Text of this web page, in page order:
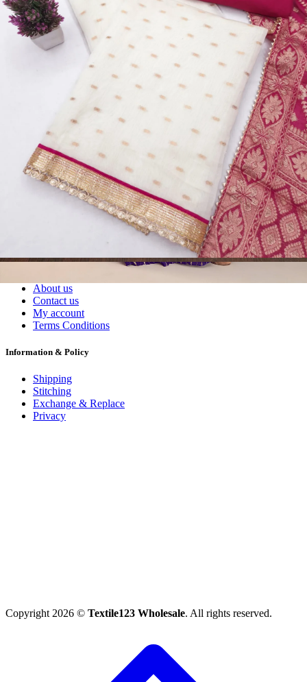
Design Number 2128
View Catalog
Textile123.in – Start Reselling with Zero Investment. Resell Dress
Materials, Salwar Suits/Kameez, Churidar Materials, Kurtis,
Readymade Dress, Sarees, Blouse. Get Latest Products of Surat
Textile Market at Lowest Prices and Pick & Choose.
Wholesalers, Distributors & Exporters of
Dress MaterialsReadymadeSarees Kurtis Wholesale
#1 Wholesalers in Surat
Lowest Prices Guaranteed
Premium Quality Products Assured
24/7 Customer Support
My account
About us
Contact us
My account
Terms Conditions
Information & Policy
Shipping
Stitching
Exchange & Replace
Privacy
Copyright 2026 © Textile123 Wholesale. All rights reserved.